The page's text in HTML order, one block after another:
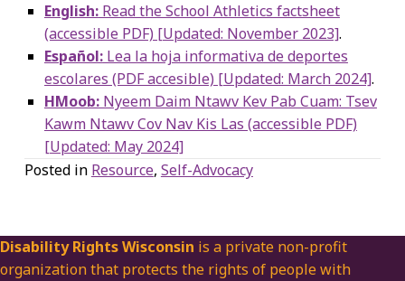
English:Read the School Athletics factsheet
(accessible PDF) [Updated: November 2023].
Español:Lea la hoja informativa de deportes
escolares (PDF accesible) [Updated: March 2024].
HMoob:Nyeem Daim Ntawv Kev Pab Cuam: Tsev
Kawm Ntawv Cov Nav Kis Las (accessible PDF)
[Updated: May 2024]
Posted in Resource, Self-Advocacy
Disability Rights Wisconsin is a private non-profit
organization that protects the rights of people with